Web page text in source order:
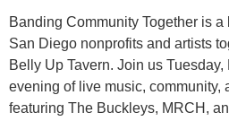
Banding Community Together is
San Diego nonprofits and artists
Belly Up Tavern. Join us Tuesday,
evening of live music, community,
featuring The Buckleys, MRCH,